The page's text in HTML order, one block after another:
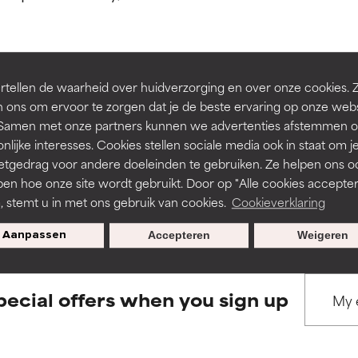
de waarheid over huidverzorging en over onze cookies.
ons om ervoor te zorgen dat je de beste ervaring op onze
met onze partners kunnen we advertenties afstemmen
interesses. Cookies stellen sociale media ook in staat om je
voor andere doeleinden te gebruiken. Ze helpen ons
hoe onze site wordt gebruikt. Door op "Alle cookies
stemt u in met ons gebruik van cookies. Cookieverklaring
Aanpassen Weigeren
Accepteren
BACK TO SEARCH
to assess ingredients in this dictionary. Regulations
but may have aesthetic, stability, or other issues that limit
of irritation. Risk increases when combined with other
inflammation, dryness, etc. May offer benefit in some
harm than good.
but may have aesthetic, stability, or other issues that limit
of irritation. Risk increases when combined with other
inflammation, dryness, etc. May offer benefit in some
harm than good.offers when you sign up